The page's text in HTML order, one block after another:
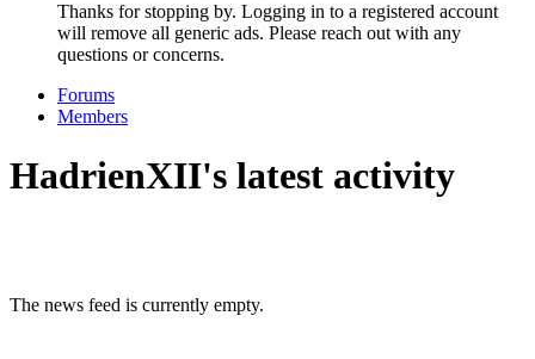
Thanks for stopping by. Logging in to a registered account
will remove all generic ads. Please reach out with any
questions or concerns.
Forums
Members
HadrienXII's latest activity
The news feed is currently empty.